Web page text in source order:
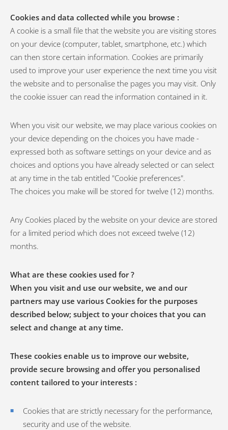
Cookies and data collected while you browse :
A cookie is a small file that the website you are visiting stores
on your device (computer, tablet, smartphone, etc.) which
can then store certain information. Cookies are primarily
used to improve your user experience the next time you visit
the website and to personalise the pages you may visit. Only
the cookie issuer can read the information contained in it.
When you visit our website, we may place various cookies on
your device depending on the choices you have made -
expressed both as software settings on your device and as
choices and options you have already selected or can select
at any time in the tab entitled "Cookie preferences".
The choices you make will be stored for twelve (12) months.
Any Cookies placed by the website on your device are stored
for a limited period which does not exceed twelve (12)
months.
What are these cookies used for ?
When you visit and use our website, we and our
partners may use various Cookies for the purposes
described below; subject to your choices that you can
select and change at any time.
These cookies enable us to improve our website,
provide secure browsing and offer you personalised
content tailored to your interests :
Cookies that are strictly necessary for the performance,
security and use of the website.